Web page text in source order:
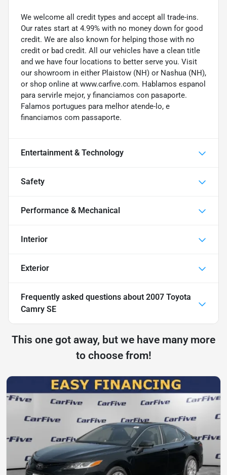
We welcome all credit types and accept all trade-ins.
Our rates start at 4.99% with no money down for good
credit. We are also known for helping those with no
credit or bad credit. All our vehicles have a clean title
and we have four locations to better serve you. Visit
our showroom in either Plaistow (NH) or Nashua (NH),
or shop online at www.carfive.com. Hablamos espanol
para servirle mejor, y financiamos con pasaporte.
Falamos portugues para melhor atende-lo, e
financiamos com passaporte.
Entertainment & Technology
Safety
Performance & Mechanical
Interior
Exterior
Frequently asked questions about 2007 Toyota
Camry SE
This one got away, but we have many more
to choose from!